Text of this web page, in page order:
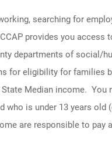
searching for
provides you
departments of social/
for eligibility for
Median income. You
is under 13 years
are responsible to